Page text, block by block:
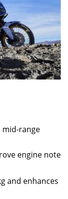
mid-range
engine note
and enhances